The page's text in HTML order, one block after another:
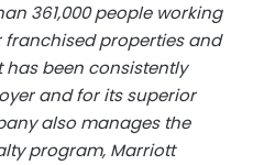
361,000 people working
properties and
been consistently
and for its superior
also manages the
program, Marriott